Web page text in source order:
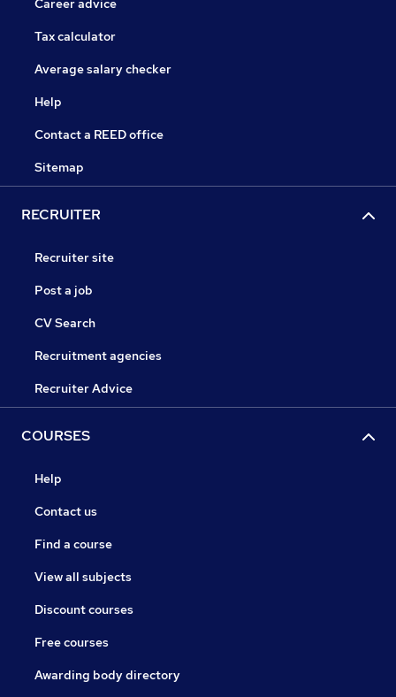
Career advice
Tax calculator
Average salary checker
Help
Contact a REED office
Sitemap
RECRUITER
Recruiter site
Post a job
CV Search
Recruitment agencies
Recruiter Advice
COURSES
Help
Contact us
Find a course
View all subjects
Discount courses
Free courses
Awarding body directory